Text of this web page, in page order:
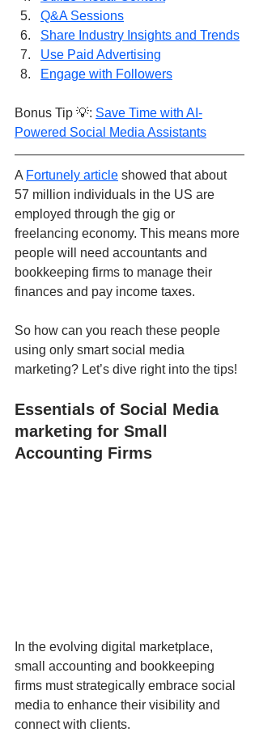
Q&A Sessions
Share Industry Insights and Trends
Use Paid Advertising
Engage with Followers
Bonus Tip 💡: Save Time with AI-
Powered Social Media Assistants
A Fortunely article showed that about
57 million individuals in the US are
employed through the gig or
freelancing economy. This means more
people will need accountants and
bookkeeping firms to manage their
finances and pay income taxes.
So how can you reach these people
using only smart social media
marketing? Let’s dive right into the tips!
Essentials of Social Media
marketing for Small
Accounting Firms
In the evolving digital marketplace,
small accounting and bookkeeping
firms must strategically embrace social
media to enhance their visibility and
connect with clients.